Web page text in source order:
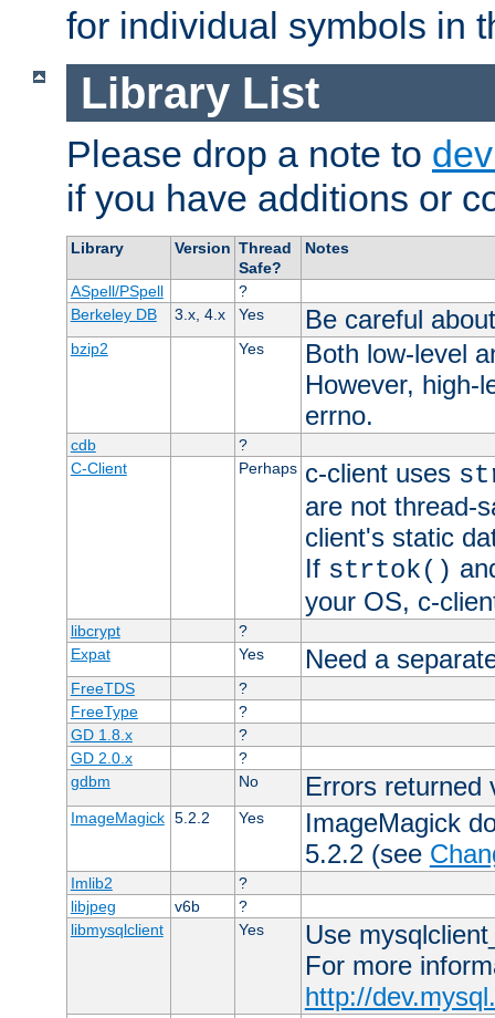
for individual symbols in
Library List
Please drop a note to
if you have additions or
Library Version Thread
Safe?
Notes
ASpell/PSpell
?
Berkeley DB
3.x, 4.x Yes Be careful
bzip2 Yes
Both low-level
However, high-
errno.
cdb
?
C-Client
Perhaps c-client uses
are not thread-
client's static
If strtok()
your OS, c-
libcrypt
?
Expat
Yes Need a
FreeTDS
?
FreeType
?
GD 1.8.x
?
GD 2.0.x
?
gdbm
No Errors
ImageMagick 5.2.2 Yes
ImageMagick
5.2.2 (see
Imlib2
?
libjpeg
v6b
?
libmysqlclient
Yes
Use
For more
http://